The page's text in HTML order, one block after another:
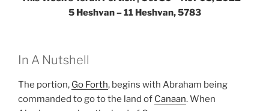
5 Heshvan – 11 Heshvan, 5783
In A Nutshell
The portion, Go Forth, begins with Abraham being
commanded to go to the land of Canaan. When